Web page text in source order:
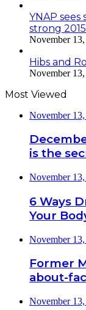
YNAP
strong 2015
November
Hibs and
November
Most Viewed
November
is the
November
6 Ways
Your
November
Former
about-
November